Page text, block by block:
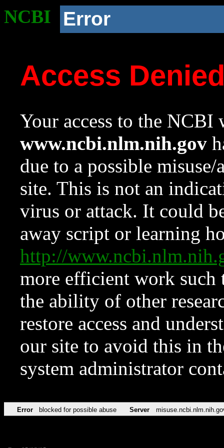
NCBI Error
Access
Your access to the NCBI
www.ncbi.nlm.nih.gov
due to a possible
site. This is not an
virus or attack. It could
away script or learning
http://
more efficient work such
the ability of other
restore access and
our site to avoid this in
system administrator
Error blocked for possible abuse Server